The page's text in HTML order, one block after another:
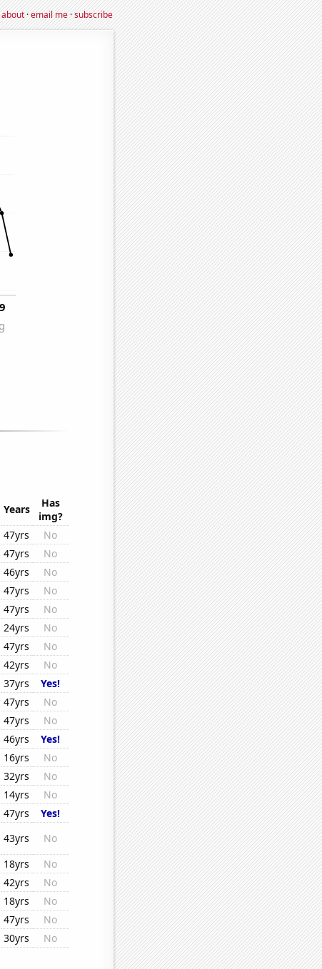
about·email me·subscribe
Years
Has
img?
47yrs
No
47yrs
No
46yrs
No
47yrs
No
47yrs
No
24yrs
No
47yrs
No
42yrs
No
37yrs
Yes!
47yrs
No
47yrs
No
46yrs
Yes!
16yrs
No
32yrs
No
14yrs
No
47yrs
Yes!
43yrs
No
18yrs
No
42yrs
No
18yrs
No
47yrs
No
30yrs No